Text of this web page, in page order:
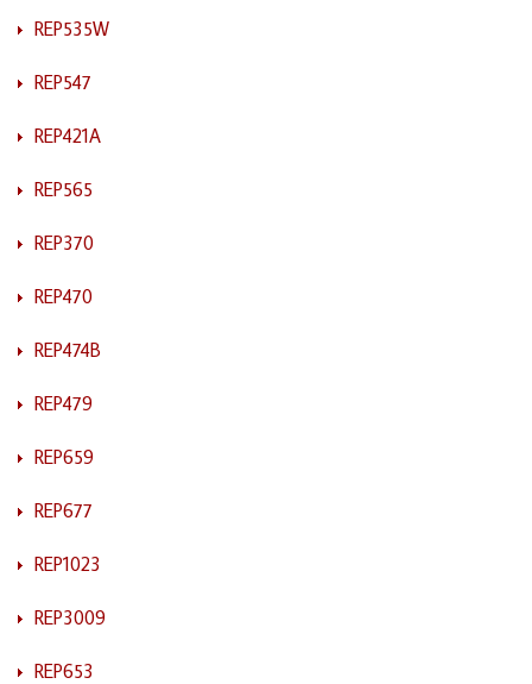
REP535W
REP547
REP421A
REP565
REP370
REP470
REP474B
REP479
REP659
REP677
REP1023
REP3009
REP653